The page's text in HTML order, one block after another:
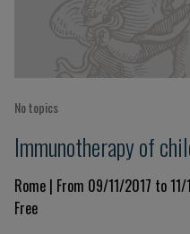
No topics
Immunotherapy of
Rome | From 09/11/2017 to 11/
Free